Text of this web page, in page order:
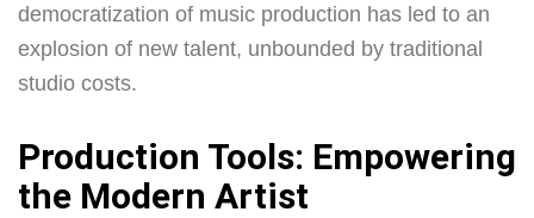
democratization of music production has led to an
explosion of new talent, unbounded by traditional
studio costs.
Production Tools: Empowering
the Modern Artist